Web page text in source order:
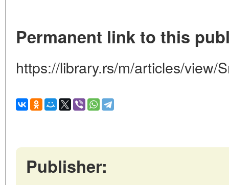
Permanent link to this
https://library.rs/m/articles/view/
Publisher: